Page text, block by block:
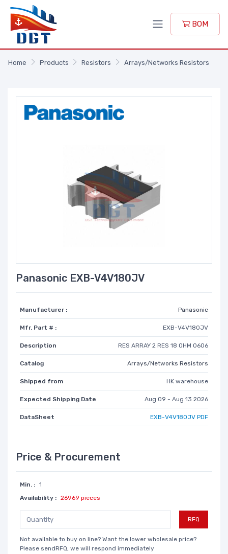
BOM
Home Products Resistors Arrays/Networks Resistors
Panasonic EXB-V4V180JV
Manufacturer : Panasonic
Mfr. Part # : EXB-V4V180JV
Description RES ARRAY 2 RES 18 OHM 0606
Catalog Arrays/Networks Resistors
Shipped from HK warehouse
Expected Shipping Date Aug 09 - Aug 13 2026
DataSheet EXB-V4V180JV PDF
Price & Procurement
Min. : 1
Availability : 26969 pieces
RFQ
Not available to buy on line? Want the lower wholesale price?
Please sendRFQ, we will respond immediately